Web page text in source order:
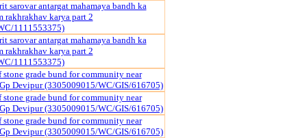
sarovar antargat mahamaya bandh ka
rakhrakhav karya part 2
1111553375)
sarovar antargat mahamaya bandh ka
rakhrakhav karya part 2
1111553375)
grade bund for community near
Devipur (3305009015/WC/GIS/616705)
grade bund for community near
Devipur (3305009015/WC/GIS/616705)
grade bund for community near
Devipur (3305009015/WC/GIS/616705)